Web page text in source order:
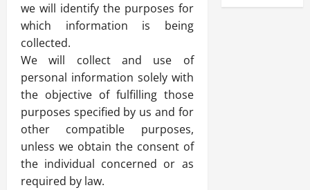
we will identify the purposes for
which information is being
collected.
We will collect and use of
personal information solely with
the objective of fulfilling those
purposes specified by us and for
other compatible purposes,
unless we obtain the consent of
the individual concerned or as
required by law.